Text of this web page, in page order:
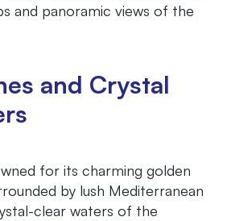
and panoramic views of the
and Crystal
for its charming golden
by lush Mediterranean
clear waters of the